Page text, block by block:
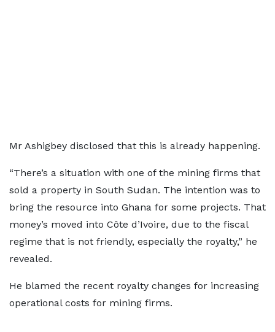
Mr Ashigbey disclosed that this is already happening.
“There’s a situation with one of the mining firms that
sold a property in South Sudan. The intention was to
bring the resource into Ghana for some projects. That
money’s moved into Côte d’Ivoire, due to the fiscal
regime that is not friendly, especially the royalty,” he
revealed.
He blamed the recent royalty changes for increasing
operational costs for mining firms.